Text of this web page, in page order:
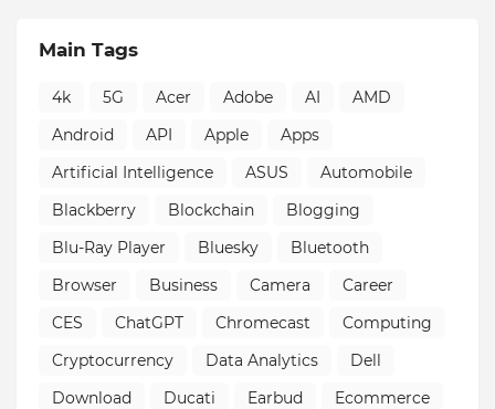
Main Tags
4k 5G Acer Adobe AI
AMD
Android
API Apple
Apps
Artificial Intelligence
ASUS
Automobile
Blackberry
Blockchain
Blogging
Blu-Ray Player
Bluesky
Bluetooth
Browser
Business Camera
Career
CES
ChatGPT Chromecast
Computing
Cryptocurrency
Data Analytics
Dell
Download
Ducati Earbud
Ecommerce